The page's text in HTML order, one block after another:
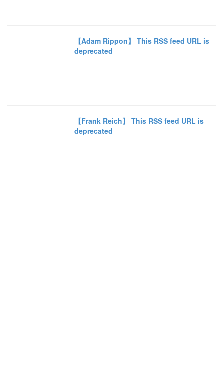
【Adam Rippon】 This RSS feed URL is
deprecated
【Frank Reich】 This RSS feed URL is
deprecated